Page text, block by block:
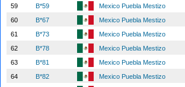
59
B*59 Mexico Puebla Mestizo
60
B*67 Mexico Puebla Mestizo
61
B*73 Mexico Puebla Mestizo
62
B*78 Mexico Puebla Mestizo
63
B*81 Mexico Puebla Mestizo
64
B*82 Mexico Puebla Mestizo